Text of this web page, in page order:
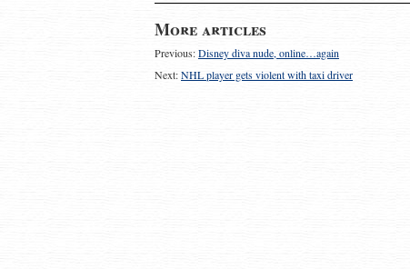
More articles
Previous:Disney diva nude, online…again
Next:NHL player gets violent with taxi driver